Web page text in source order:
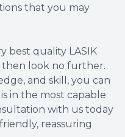
that you may
best quality LASIK
look no further.
and skill, you can
in the most capable
with us today
reassuring